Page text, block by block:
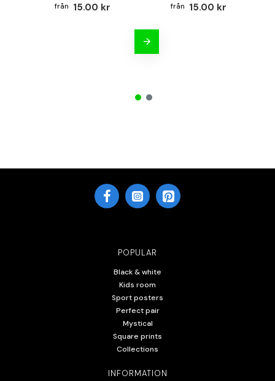
15.00 kr 15.00 kr
POPULAR
Black & white
Kids room
Sport posters
Perfect pair
Mystical
Square prints
Collections
INFORMATION